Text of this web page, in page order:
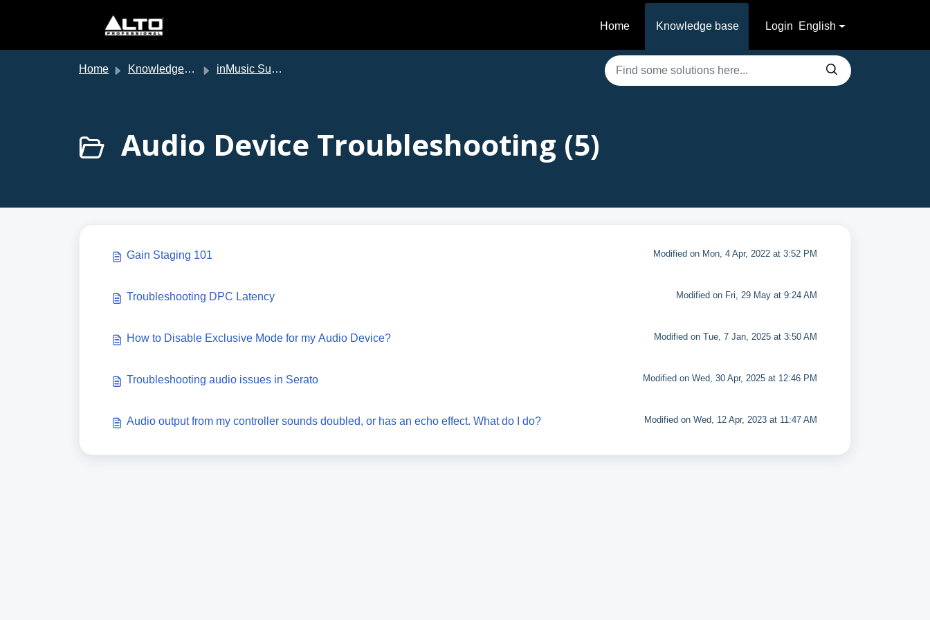
Home
Knowledge base Login English
Home Knowledge base inMusic Support
Audio Device Troubleshooting (5)
Gain Staging 101 Modified on Mon, 4 Apr, 2022 at 3:52 PM
Troubleshooting DPC Latency Modified on Fri, 29 May at 9:24 AM
How to Disable Exclusive Mode for my Audio Device? Modified on Tue, 7 Jan, 2025 at 3:50 AM
Troubleshooting audio issues in Serato Modified on Wed, 30 Apr, 2025 at 12:46 PM
Audio output from my controller sounds doubled, or has an echo effect. What do I do? Modified on Wed, 12 Apr, 2023 at 11:47 AM